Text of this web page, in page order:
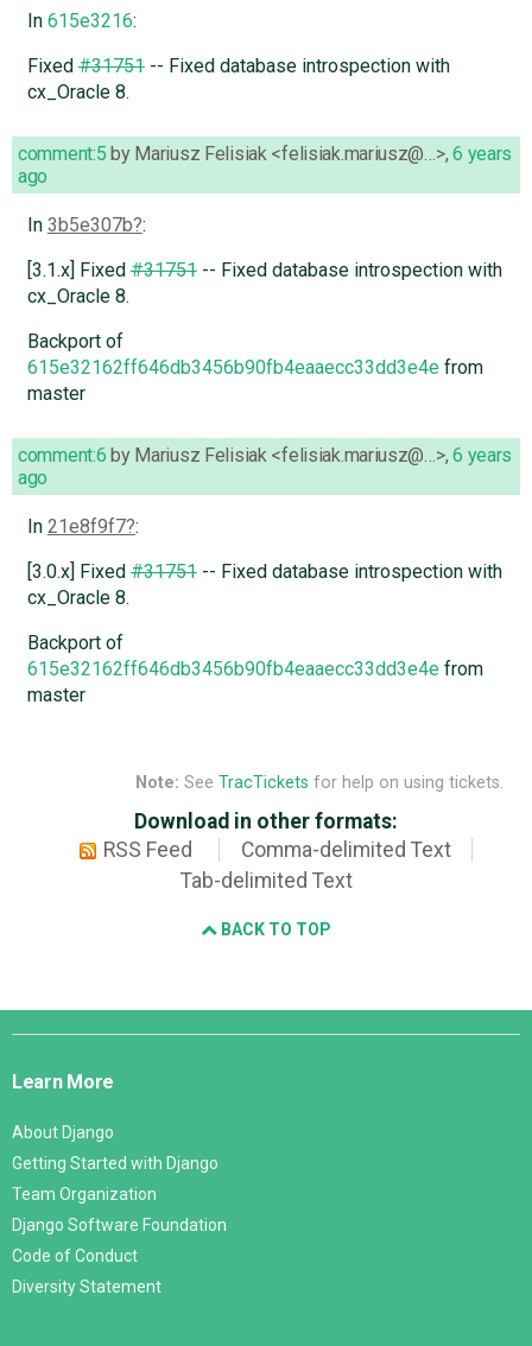
In 615e3216:
Fixed#31751-- Fixed database introspection with
cx_Oracle 8.
comment:5 by Mariusz Felisiak <felisiak.mariusz@…>,6 years
ago
In 3b5e307b :
[3.1.x] Fixed#31751-- Fixed database introspection with
cx_Oracle 8.
Backport of
615e32162ff646db3456b90fb4eaaecc33dd3e4efrom
master
comment:6 by Mariusz Felisiak <felisiak.mariusz@…>,6 years
ago
In 21e8f9f7 :
[3.0.x] Fixed#31751-- Fixed database introspection with
cx_Oracle 8.
Backport of
615e32162ff646db3456b90fb4eaaecc33dd3e4efrom
master
Note: See TracTickets for help on using tickets.
Download in other formats:
RSS Feed
Comma-delimited Text
Tab-delimited Text
BACK TO TOP
Django
Learn More
About Django
Getting Started with Django
Team Organization
Django Software Foundation
Code of Conduct
Diversity Statement